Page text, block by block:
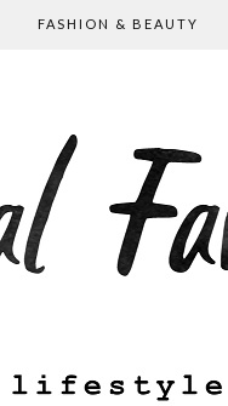
FASHION & BEAUTY